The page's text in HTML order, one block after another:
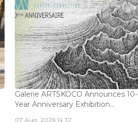
Galerie ARTSKOCO Announces 10-
Year Anniversary Exhibition...
07 Aug, 2026 14:37